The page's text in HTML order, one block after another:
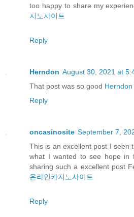
too happy to share my
지노사이트
Reply
Herndon August 30, 2021 at
That post was so good Herndon
Reply
oncasinosite September 7,
This is an excellent post I seen
what I wanted to see hope in
sharing such a excellent post
온라인카지노사이트
Reply